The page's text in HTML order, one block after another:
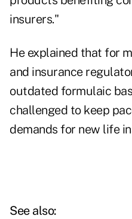
insurers."
He explained that for
and insurance
outdated formulaic
challenged to keep
demands for new life
See also: